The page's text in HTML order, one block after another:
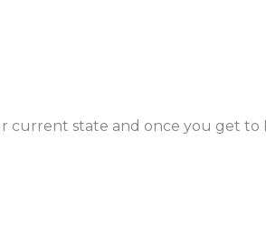
current state and once you get to